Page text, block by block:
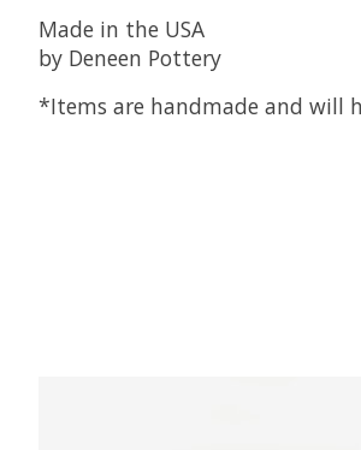
Made in the USA
by Deneen Pottery
*Items are handmade and will